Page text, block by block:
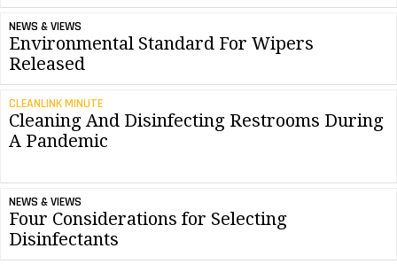
NEWS & VIEWS
Environmental Standard For Wipers
Released
CLEANLINK MINUTE
Cleaning And Disinfecting Restrooms During
A Pandemic
NEWS & VIEWS
Four Considerations for Selecting
Disinfectants